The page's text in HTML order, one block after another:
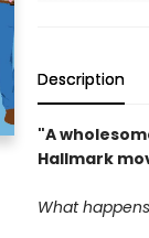
Description
"A
Hallmark
What